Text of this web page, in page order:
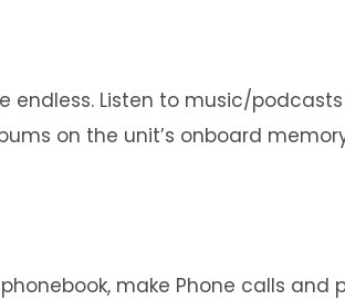
Listen to music/
on the unit’s onboard
make Phone calls